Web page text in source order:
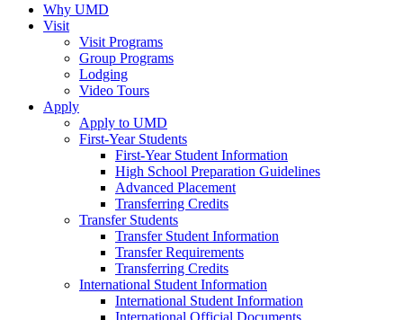
Why UMD
Visit
Visit Programs
Group Programs
Lodging
Video Tours
Apply
Apply to UMD
First-Year Students
First-Year Student Information
High School Preparation Guidelines
Advanced Placement
Transferring Credits
Transfer Students
Transfer Student Information
Transfer Requirements
Transferring Credits
International Student Information
International Student Information
International Official Documents